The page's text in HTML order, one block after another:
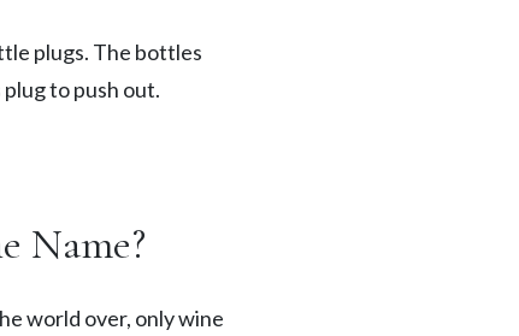
plugs. The bottles
to push out.
Name?
world over, only wine